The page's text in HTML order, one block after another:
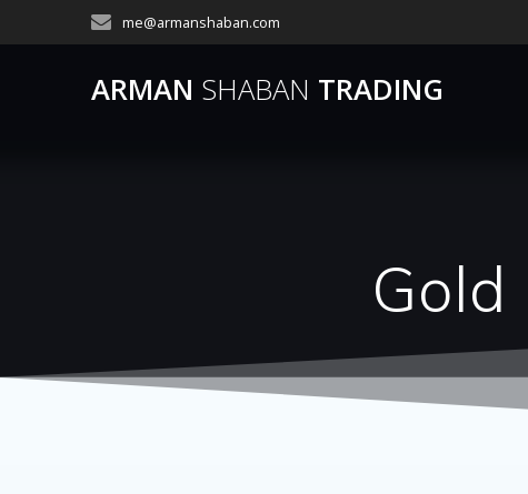
to
me@armanshaban.com
ARMAN SHABAN TRADING